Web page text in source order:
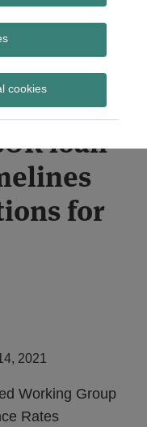
cookies
Risk-
Rates:
of
loan
for
2021
Working Group
Rates